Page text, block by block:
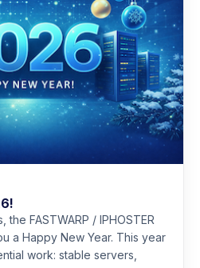
FASTWARP / IPHOSTER
a Happy New Year. This year
work: stable servers,